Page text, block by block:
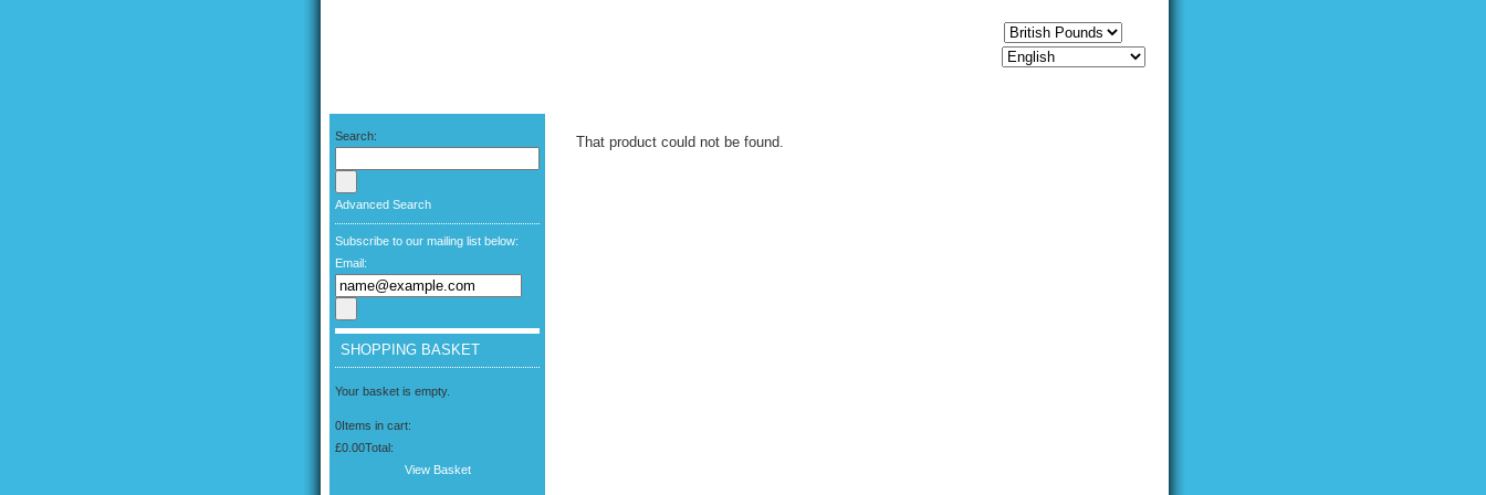
Search:
Advanced Search
Subscribe to our mailing list below:
Email:
SHOPPING BASKET
Your basket is empty.
0Items in cart:
£0.00Total:
View Basket
That product could not be found.